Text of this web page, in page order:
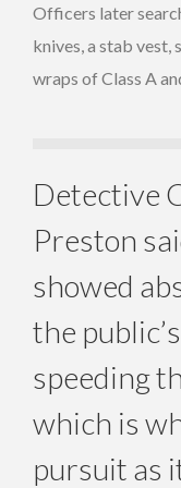
Officers later
knives, a stab vest,
wraps of Class A
Detective
Preston
showed
the
speeding
which is
pursuit as